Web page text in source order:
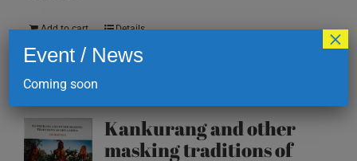
Add to cart Details
Kankurang and other
masking traditions of
Event / News
Coming soon
×